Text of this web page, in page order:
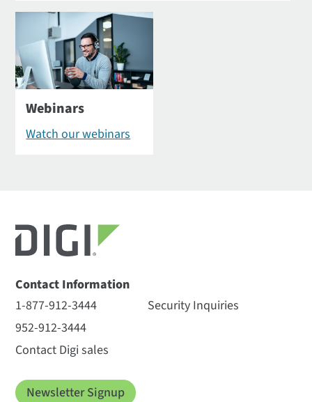
Webinars
Watch our webinars
Contact Information
1-877-912-3444
952-912-3444
Contact Digi sales
Security Inquiries
Newsletter Signup